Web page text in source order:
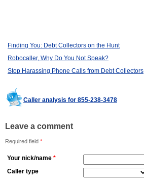
Finding You: Debt Collectors on the Hunt
Robocaller, Why Do You Not Speak?
Stop Harassing Phone Calls from Debt Collectors
Caller analysis for 855-238-3478
Leave a comment
Required field *
Your nick/name *
Caller type